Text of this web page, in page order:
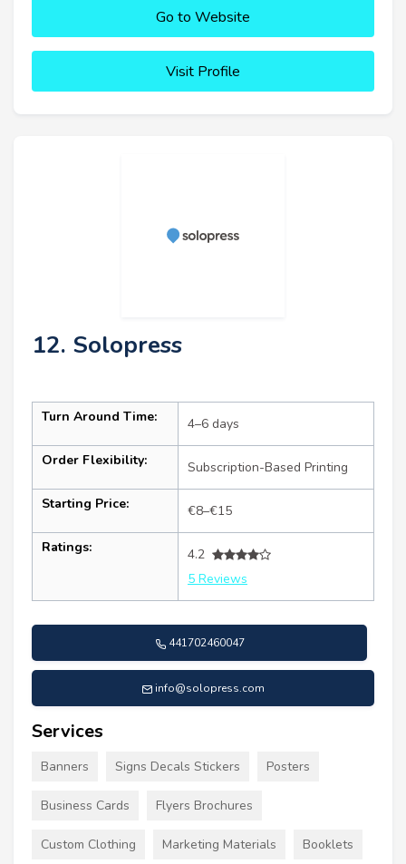
Go to Website
Visit Profile
12. Solopress
Turn Around Time: 4–6 days
Order Flexibility: Subscription-Based Printing
Starting Price: €8–€15
Ratings:
4.2
5 Reviews
441702460047
info@solopress.com
Services
Banners Signs Decals Stickers Posters
Business Cards Flyers Brochures
Custom Clothing Marketing Materials Booklets